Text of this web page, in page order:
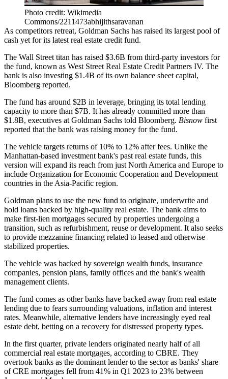
Photo credit: Wikimedia
Commons/2211473abhijithsaravanan
As competitors retreat, Goldman Sachs has raised its largest pool of
cash yet for its latest real estate credit fund.
The Wall Street titan has raised $3.6B from third-party investors for
the fund, known as West Street Real Estate Credit Partners IV. The
bank is also investing $1.4B of its own balance sheet capital,
Bloomberg reported.
The fund has around $2B in leverage, bringing its total lending
capacity to more than $7B. It has already committed more than
$1.8B, executives at Goldman Sachs told Bloomberg. Bisnow first
reported that the bank was raising money for the fund.
The vehicle targets returns of 10% to 12% after fees. Unlike the
Manhattan-based investment bank's past real estate funds, this
version will expand its reach from just North America and Europe to
include Organization for Economic Cooperation and Development
countries in the Asia-Pacific region.
Goldman plans to use the new fund to originate, underwrite and
hold loans backed by high-quality real estate. The bank aims to
make first-lien mortgages secured by properties undergoing a
transition, such as refurbishment, reuse or development. It also seeks
to provide mezzanine financing related to leased and otherwise
stabilized properties.
The vehicle was backed by sovereign wealth funds, insurance
companies, pension plans, family offices and the bank's wealth
management clients.
The fund comes as other banks have backed away from real estate
lending due to fears surrounding valuations, inflation and interest
rates. Meanwhile, alternative lenders have increasingly eyed real
estate debt, betting on a recovery for distressed property types.
In the first quarter, private lenders originated nearly half of all
commercial real estate mortgages, according to CBRE. They
overtook banks as the dominant lender to the sector as banks' share
of CRE mortgages fell from 41% in Q1 2023 to 23% between